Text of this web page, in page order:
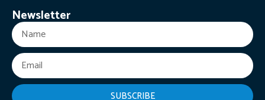
Newsletter
SUBSCRIBE